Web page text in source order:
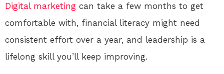
Digital marketing can take a few months to get
comfortable with, financial literacy might need
consistent effort over a year, and leadership is a
lifelong skill you’ll keep improving.